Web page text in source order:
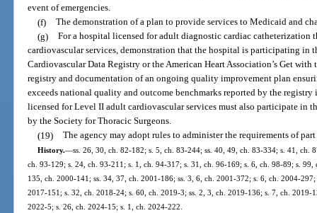
event of emergencies.
(f) The demonstration of a plan to provide services to Medicaid and
(g) For a hospital licensed for adult diagnostic cardiac
cardiovascular services, demonstration that the hospital is participating in
Cardiovascular Data Registry or the American Heart Association’s Get
registry and documentation of an ongoing quality improvement plan
exceeds national quality and outcome benchmarks reported by the
licensed for Level II adult cardiovascular services must also participate in
by the Society for Thoracic Surgeons.
(19) The agency may adopt rules to administer the requirements of
History.—ss. 26, 30, ch. 82-182; s. 5, ch. 83-244; ss. 40, 49, ch. 83-334; s. 41, ch.
ch. 93-129; s. 24, ch. 93-211; s. 1, ch. 94-317; s. 31, ch. 96-169; s. 6, ch. 98-89; s.
135, ch. 2000-141; ss. 34, 37, ch. 2001-186; ss. 3, 6, ch. 2001-372; s. 6, ch. 2004-
2017-151; s. 32, ch. 2018-24; s. 60, ch. 2019-3; ss. 2, 3, ch. 2019-136; s. 7, ch.
2022-5; s. 26, ch. 2024-15; s. 1, ch. 2024-222.